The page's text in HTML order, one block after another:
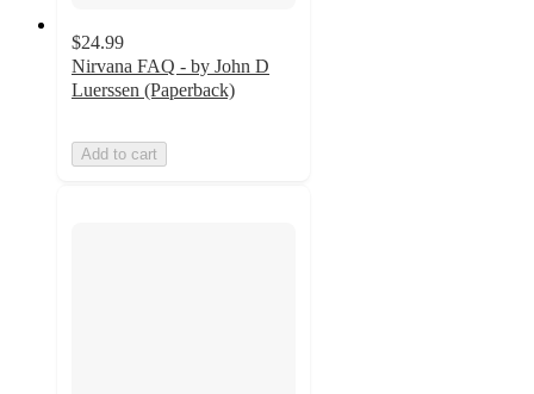
$24.99
Nirvana FAQ - by John D
Luerssen (Paperback)
Add to cart